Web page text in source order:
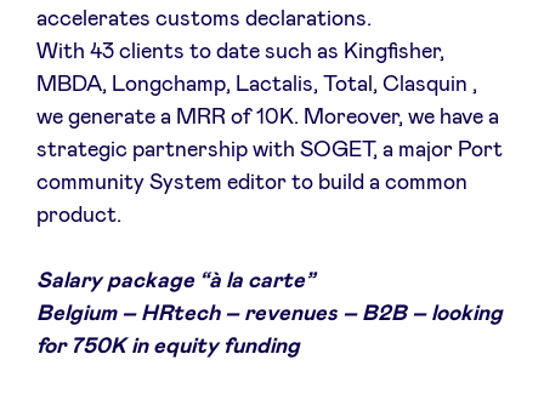
accelerates customs declarations.
With 43 clients to date such as Kingfisher,
MBDA, Longchamp, Lactalis, Total, Clasquin ,
we generate a MRR of 10K. Moreover, we have a
strategic partnership with SOGET, a major Port
community System editor to build a common
product.
Salary package “à la carte”
Belgium – HRtech – revenues – B2B – looking
for 750K in equity funding